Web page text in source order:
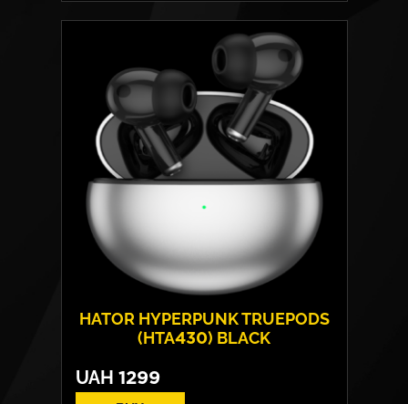
Drivers:
13 mm
10 Hz - 20 kHz
BT+BR+EDR+BLE
Protection rating:
Water - IPX4
Weight:
One headphone – 4 g
HATOR HYPERPUNK TRUEPODS
(HTA430) BLACK
UAH 1299